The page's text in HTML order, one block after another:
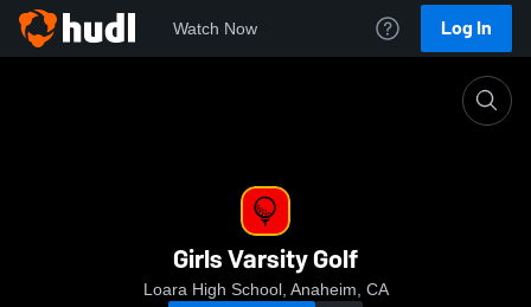
Watch Now Log In
Girls Varsity Golf
Loara High School, Anaheim, CA